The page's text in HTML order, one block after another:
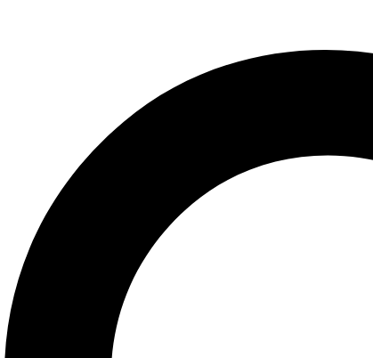
Bright Baby Touch and Feel Fall
Roger Priddy
EGP